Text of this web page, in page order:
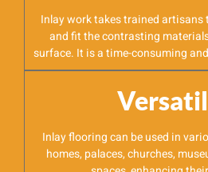
Inlay work takes trained artisans
and fit the contrasting
surface. It is a time-consuming
Inlay flooring can be used in
homes, palaces, churches,